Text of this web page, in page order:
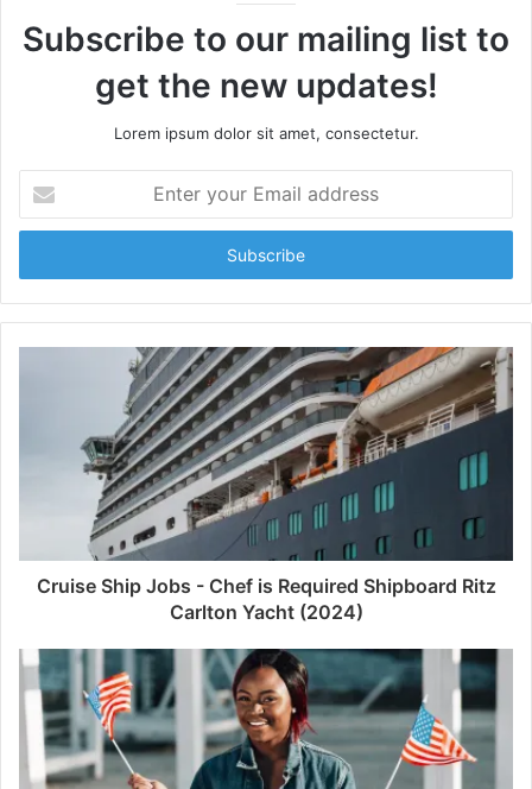
Subscribe to our mailing list to
get the new updates!
Lorem ipsum dolor sit amet, consectetur.
your
Email
Cruise Ship Jobs - Chef is Required Shipboard Ritz
Carlton Yacht (2024)